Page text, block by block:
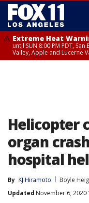
Extreme Heat
until SUN 8:00 PM PDT,
Valley, Apple and Lucerne
Helicopter
organ
hospital
By KJ Hiramoto
Boyle
Updated November 6, 2020